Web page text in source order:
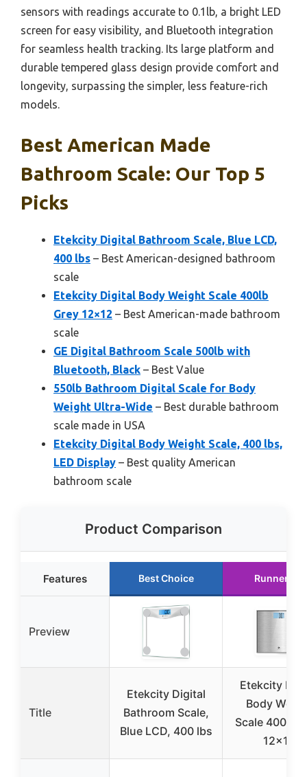
sensors with readings accurate to 0.1lb, a bright LED
screen for easy visibility, and Bluetooth integration
for seamless health tracking. Its large platform and
durable tempered glass design provide comfort and
longevity, surpassing the simpler, less feature-rich
models.
Best American Made
Bathroom Scale: Our Top 5
Picks
Etekcity Digital Bathroom Scale, Blue LCD,
400 lbs – Best American-designed bathroom
scale
Etekcity Digital Body Weight Scale 400lb
Grey 12×12 – Best American-made bathroom
scale
GE Digital Bathroom Scale 500lb with
Bluetooth, Black – Best Value
550lb Bathroom Digital Scale for Body
Weight Ultra-Wide – Best durable bathroom
scale made in USA
Etekcity Digital Body Weight Scale, 400 lbs,
LED Display – Best quality American
bathroom scale
Product Comparison
Features Best Choice Runner Up
Preview
Title
Etekcity Digital
Bathroom Scale,
Blue LCD, 400 lbs
Etekcity
Body
Scale 400lb
12×12